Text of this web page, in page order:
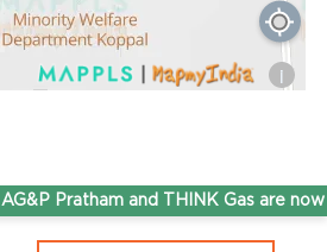
i
AG&P Pratham and THINK Gas are